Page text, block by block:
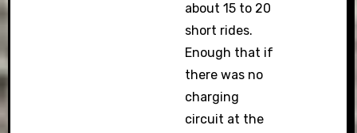
about 15 to 20
short rides.
Enough that if
there was no
charging
circuit at the